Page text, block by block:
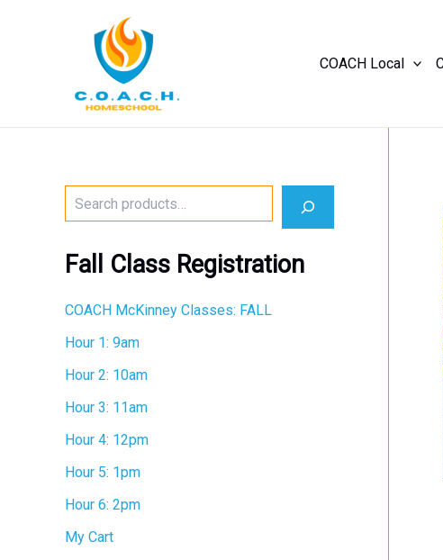
COACH Local
cFall Class Registration
COACH McKinney Classes: FALL
Hour 1: 9am
Hour 2: 10am
Hour 3: 11am
Hour 4: 12pm
Hour 5: 1pm
Hour 6: 2pm
My Cart
found.